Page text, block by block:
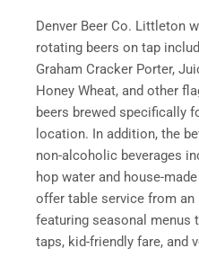
Denver Beer Co. Littleton
rotating beers on tap
Graham Cracker Porter,
Honey Wheat, and other
beers brewed specifically
location. In addition, the
non-alcoholic beverages
hop water and house-
offer table service from
featuring seasonal
taps, kid-friendly fare, and